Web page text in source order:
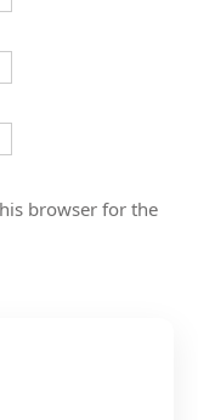
browser for the